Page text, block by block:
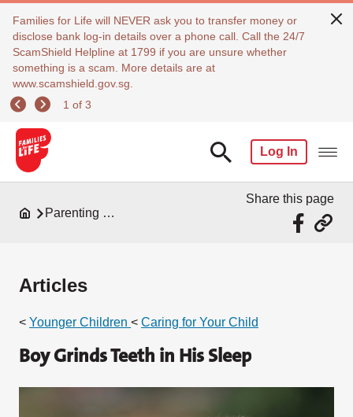
Families for Life will NEVER ask you to transfer money or
disclose bank log-in details over a phone call. Call the 24/7
ScamShield Helpline at 1799 if you are unsure whether
something is a scam. More details are at
www.scamshield.gov.sg.
1 of 3
Log In
Parenting Resources
Share this page
Articles
< Younger Children < Caring for Your Child
Boy Grinds Teeth in His Sleep